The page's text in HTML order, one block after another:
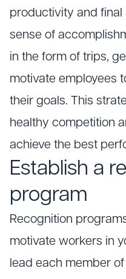
productivity and final
sense of
in the form of trips,
motivate employees
their goals. This
healthy competition
achieve the best
Establish a
program
Recognition
motivate workers in
lead each member